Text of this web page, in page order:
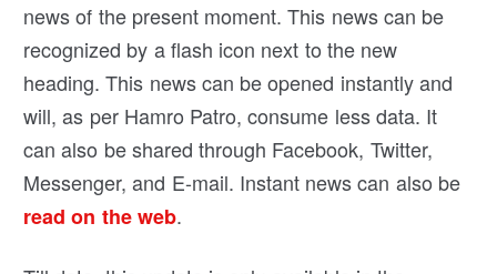
news of the present moment. This news can be
recognized by a flash icon next to the new
heading. This news can be opened instantly and
will, as per Hamro Patro, consume less data. It
can also be shared through Facebook, Twitter,
Messenger, and E-mail. Instant news can also be
read on the web.